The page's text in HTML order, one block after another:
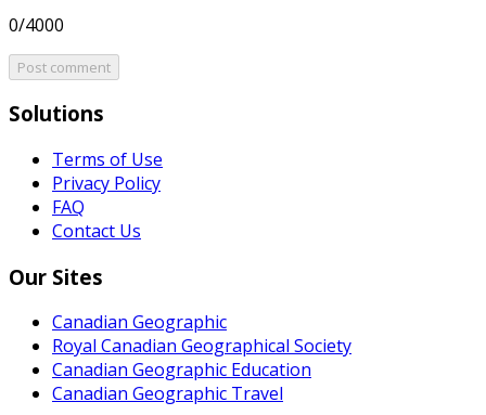
0/4000
Post comment
Solutions
Terms of Use
Privacy Policy
FAQ
Contact Us
Our Sites
Canadian Geographic
Royal Canadian Geographical Society
Canadian Geographic Education
Canadian Geographic Travel